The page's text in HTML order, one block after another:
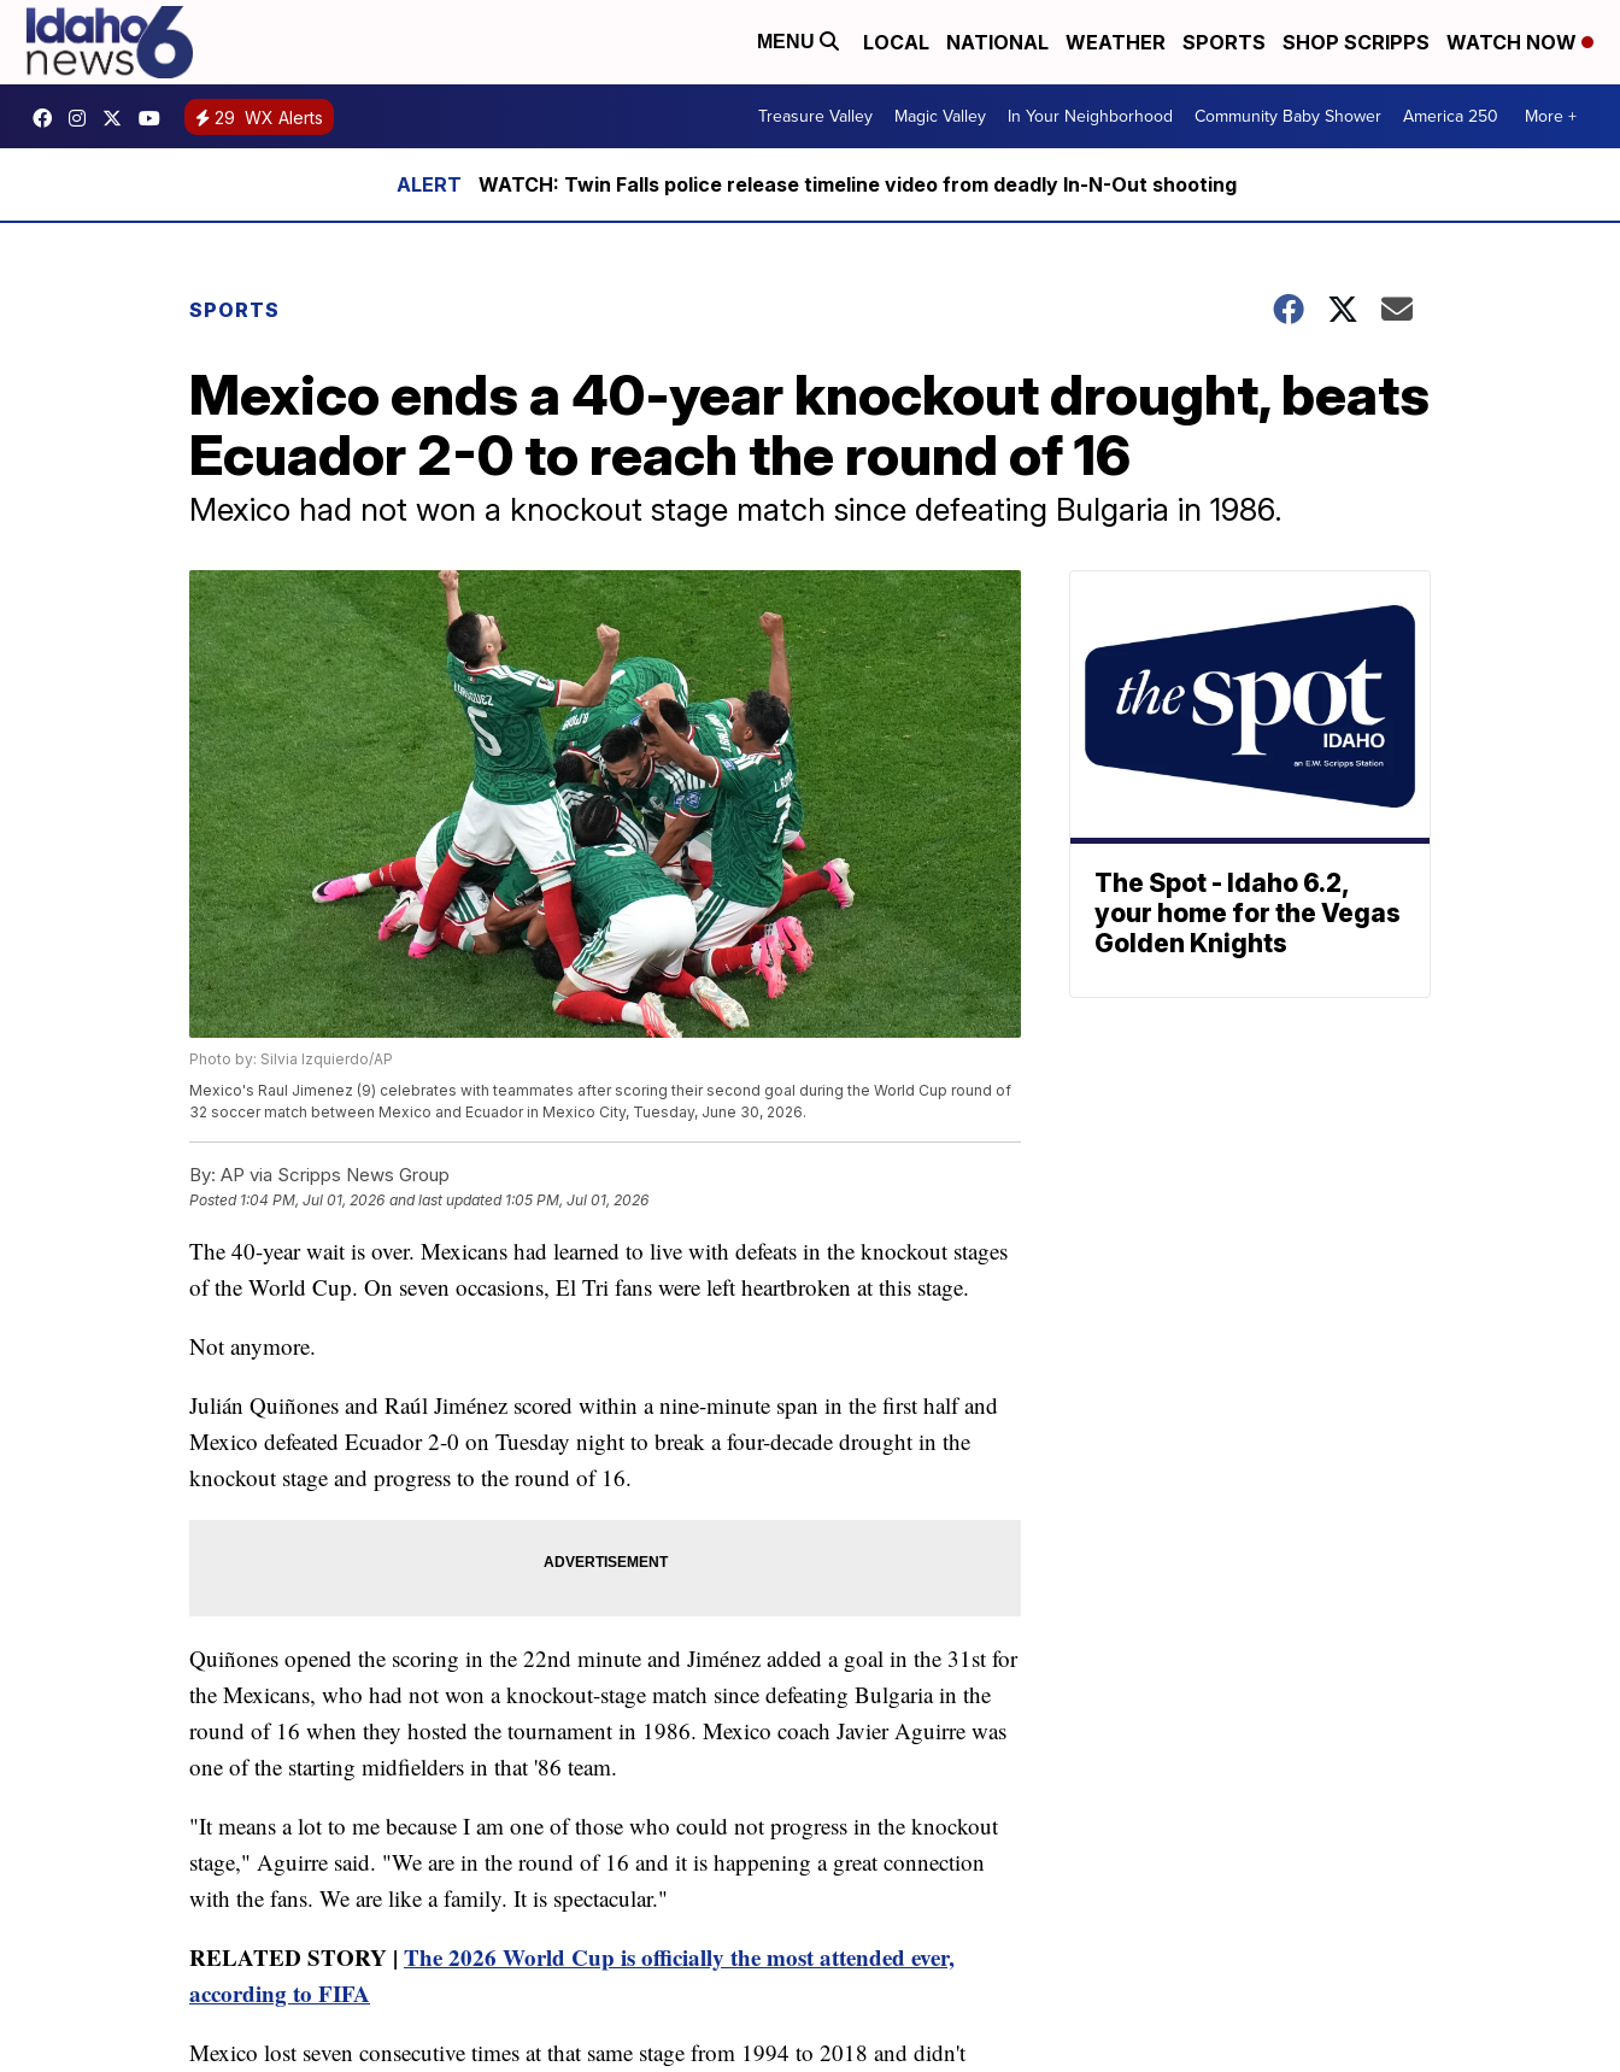
MENU LOCAL NATIONAL WEATHER SPORTS SHOP SCRIPPS WATCH NOW
29 WX Alerts Treasure Valley Magic Valley In Your Neighborhood Community Baby Shower America 250 More +
WATCH: Twin Falls police release timeline video from deadly In-N-Out shooting
SPORTS
Mexico ends a 40-year knockout drought, beats
Ecuador 2-0 to reach the round of 16
Mexico had not won a knockout stage match since defeating Bulgaria in 1986.
Photo by: Silvia Izquierdo/AP
Mexico's Raul Jimenez (9) celebrates with teammates after scoring their second goal during the World Cup round of
32 soccer match between Mexico and Ecuador in Mexico City, Tuesday, June 30, 2026.
By: AP via Scripps News Group
Posted 1:04 PM, Jul 01, 2026 and last updated 1:05 PM, Jul 01, 2026
The 40-year wait is over. Mexicans had learned to live with defeats in the knockout stages
of the World Cup. On seven occasions, El Tri fans were left heartbroken at this stage.
Not anymore.
Julián Quiñones and Raúl Jiménez scored within a nine-minute span in the first half and
Mexico defeated Ecuador 2-0 on Tuesday night to break a four-decade drought in the
knockout stage and progress to the round of 16.
Quiñones opened the scoring in the 22nd minute and Jiménez added a goal in the 31st for
the Mexicans, who had not won a knockout-stage match since defeating Bulgaria in the
round of 16 when they hosted the tournament in 1986. Mexico coach Javier Aguirre was
one of the starting midfielders in that '86 team.
"It means a lot to me because I am one of those who could not progress in the knockout
stage," Aguirre said. "We are in the round of 16 and it is happening a great connection
with the fans. We are like a family. It is spectacular."
RELATED STORY | The 2026 World Cup is officially the most attended ever,
according to FIFA
Mexico lost seven consecutive times at that same stage from 1994 to 2018 and didn't
The Spot - Idaho 6.2,
your home for the Vegas
Golden Knights